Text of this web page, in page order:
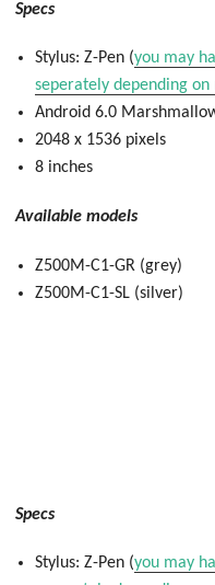
Specs
Stylus: Z-Pen (you may
seperately depending on
Android 6.0
2048 x 1536 pixels
8 inches
Available models
Z500M-C1-GR (grey)
Z500M-C1-SL (silver)
Specs
Stylus: Z-Pen (you may